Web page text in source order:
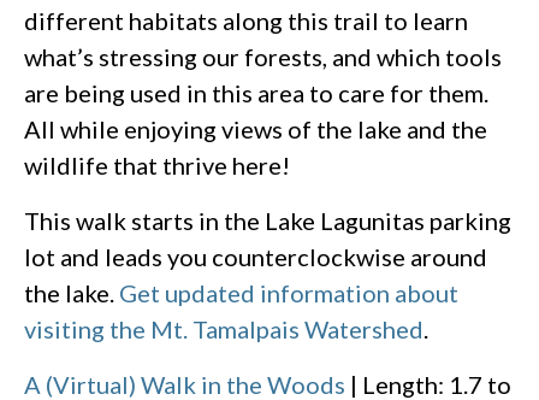
different habitats along this trail to learn
what’s stressing our forests, and which tools
are being used in this area to care for them.
All while enjoying views of the lake and the
wildlife that thrive here!
This walk starts in the Lake Lagunitas parking
lot and leads you counterclockwise around
the lake. Get updated information about
visiting the Mt. Tamalpais Watershed
A (Virtual) Walk in the Woods | Length: 1.7 to